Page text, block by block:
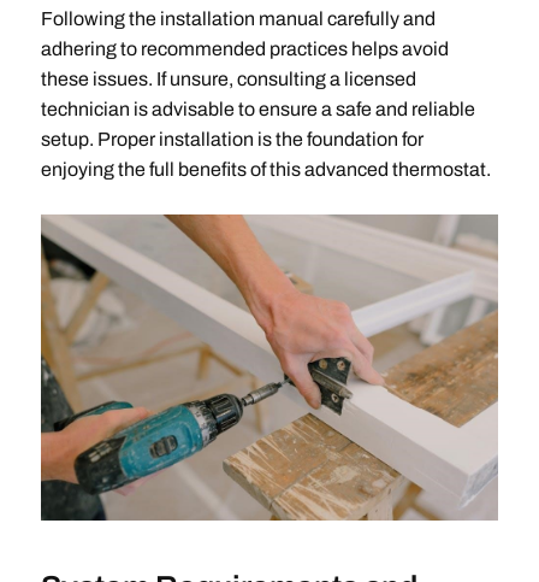
Following the installation manual carefully and
adhering to recommended practices helps avoid
these issues. If unsure, consulting a licensed
technician is advisable to ensure a safe and reliable
setup. Proper installation is the foundation for
enjoying the full benefits of this advanced thermostat.